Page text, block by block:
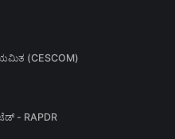
(CESCOM)
- RAPDR